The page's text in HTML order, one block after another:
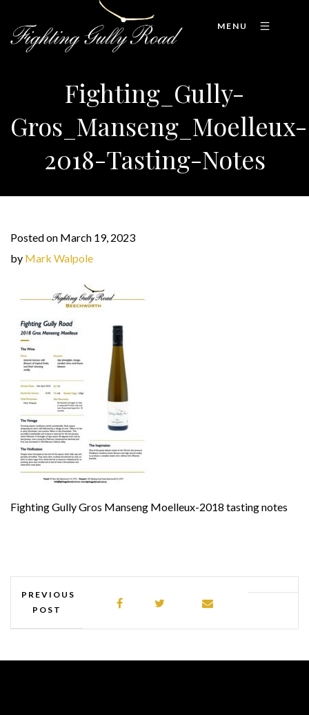
MENU
Fighting_Gully-
Gros_Manseng_Moelleux-
2018-Tasting-Notes
Posted on March 19, 2023
by Mark Walpole
Fighting Gully Gros Manseng Moelleux-2018 tasting notes
PREVIOUS
POST